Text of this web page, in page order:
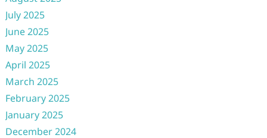
July 2025
June 2025
May 2025
April 2025
March 2025
February 2025
January 2025
December 2024